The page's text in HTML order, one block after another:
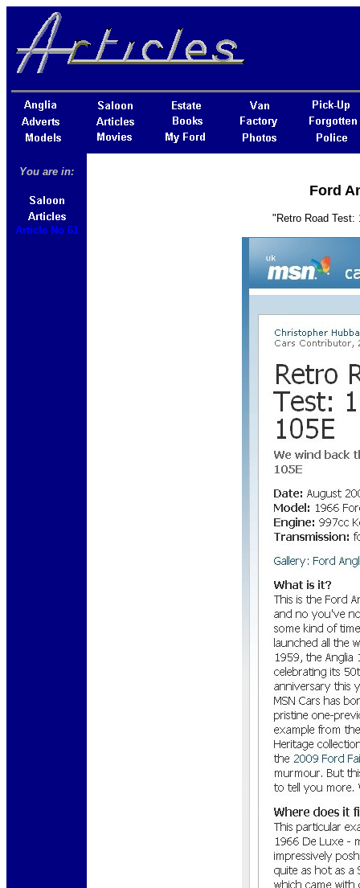
You are in:
Article No 61
Ford
"Retro Road Test: